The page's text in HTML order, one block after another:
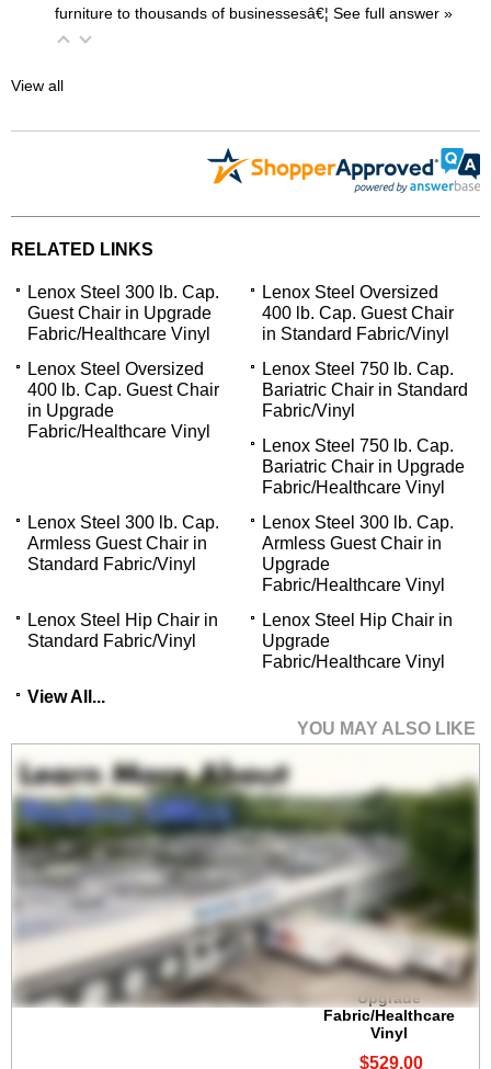
furniture to thousands of businessesâ€¦ See full answer »
View all
RELATED LINKS
Lenox Steel 300 lb. Cap.
Guest Chair in Upgrade
Fabric/Healthcare Vinyl
Lenox Steel Oversized
400 lb. Cap. Guest Chair
in Standard Fabric/Vinyl
Lenox Steel Oversized
400 lb. Cap. Guest Chair
in Upgrade
Fabric/Healthcare Vinyl
Lenox Steel 750 lb. Cap.
Bariatric Chair in Standard
Fabric/Vinyl
Lenox Steel 750 lb. Cap.
Bariatric Chair in Upgrade
Fabric/Healthcare Vinyl
Lenox Steel 300 lb. Cap.
Armless Guest Chair in
Standard Fabric/Vinyl
Lenox Steel 300 lb. Cap.
Armless Guest Chair in
Upgrade
Fabric/Healthcare Vinyl
Lenox Steel Hip Chair in
Standard Fabric/Vinyl
Lenox Steel Hip Chair in
Upgrade
Fabric/Healthcare Vinyl
View All...
YOU MAY ALSO LIKE
Lenox Steel 300 lb.
Cap. Guest Chair in
Upgrade
Fabric/Healthcare
Vinyl
$529.00